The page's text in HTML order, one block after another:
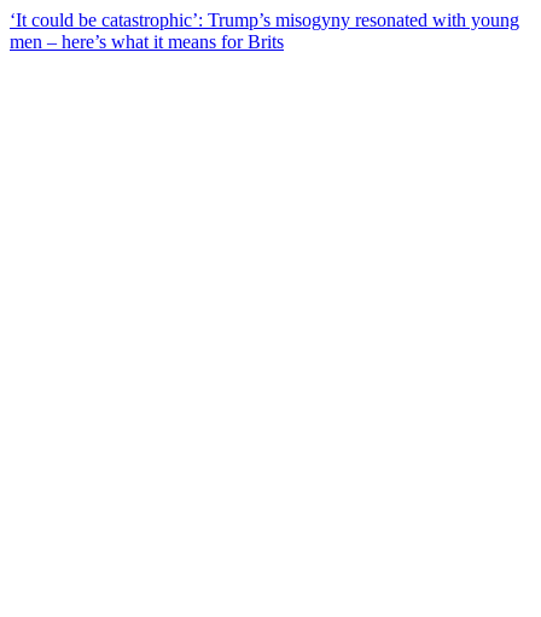
‘It could be catastrophic’: Trump’s misogyny resonated with young
men – here’s what it means for Brits